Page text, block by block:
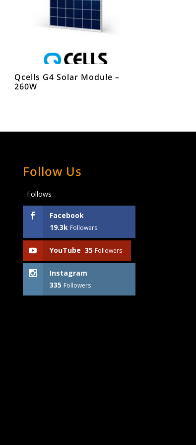
Qcells G4 Solar Module –
260W
Follow Us
Follows
Facebook
19.3k Followers
YouTube 35 Followers
Instagram
335 Followers